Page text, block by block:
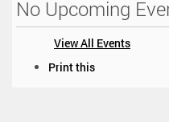
No Upcoming
View All Events
Print this